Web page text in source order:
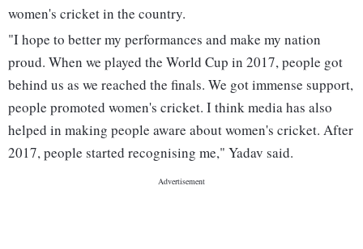
women's cricket in the country.
"I hope to better my performances and make my nation
proud. When we played the World Cup in 2017, people got
behind us as we reached the finals. We got immense support,
people promoted women's cricket. I think media has also
helped in making people aware about women's cricket. After
2017, people started recognising me," Yadav said.